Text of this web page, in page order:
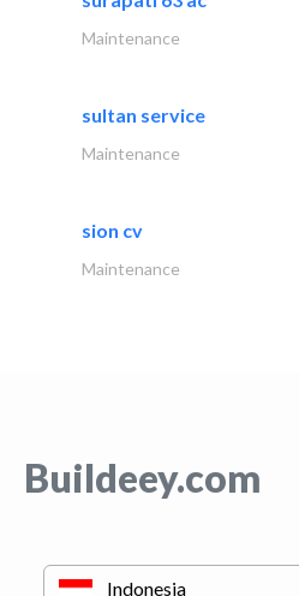
Maintenance
sultan service
Maintenance
sion cv
Maintenance
Buildeey.com